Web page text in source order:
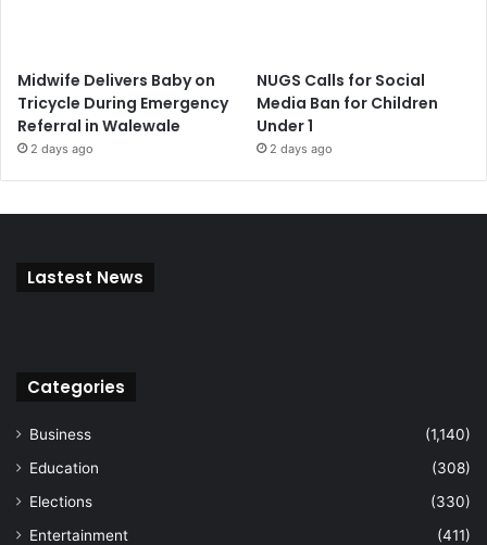
Midwife Delivers Baby on
Tricycle During Emergency
Referral in Walewale
2 days ago
NUGS Calls for Social
Media Ban for Children
Under 1
2 days ago
Lastest News
Categories
Business
(1,140)
Education
(308)
Elections
(330)
Entertainment
(411)